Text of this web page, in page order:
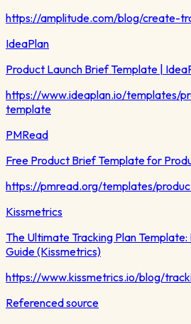
https://amplitude.com/blog/create-
IdeaPlan
Product Launch Brief Template |
https://www.ideaplan.io/templates/
template
PMRead
Free Product Brief Template for
https://pmread.org/templates/
Kissmetrics
The Ultimate Tracking Plan
Guide (Kissmetrics)
https://www.kissmetrics.io/blog/
Referenced source